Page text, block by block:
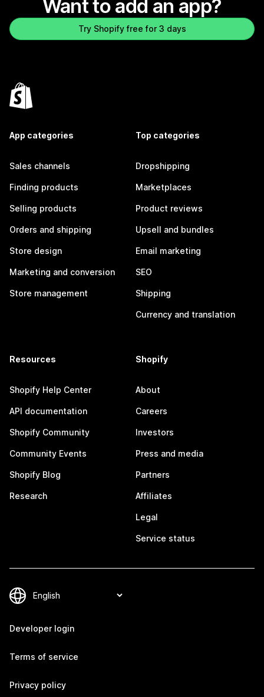
Want to add an app?
Try Shopify free for 3 days
App categories
Sales channels
Finding products
Selling products
Orders and shipping
Store design
Marketing and conversion
Store management
Top categories
Dropshipping
Marketplaces
Product reviews
Upsell and bundles
Email marketing
SEO
Shipping
Currency and translation
Resources
Shopify Help Center
API documentation
Shopify Community
Community Events
Shopify Blog
Research
Shopify
About
Careers
Investors
Press and media
Partners
Affiliates
Legal
Service status
Developer login
Terms of service
Privacy policy